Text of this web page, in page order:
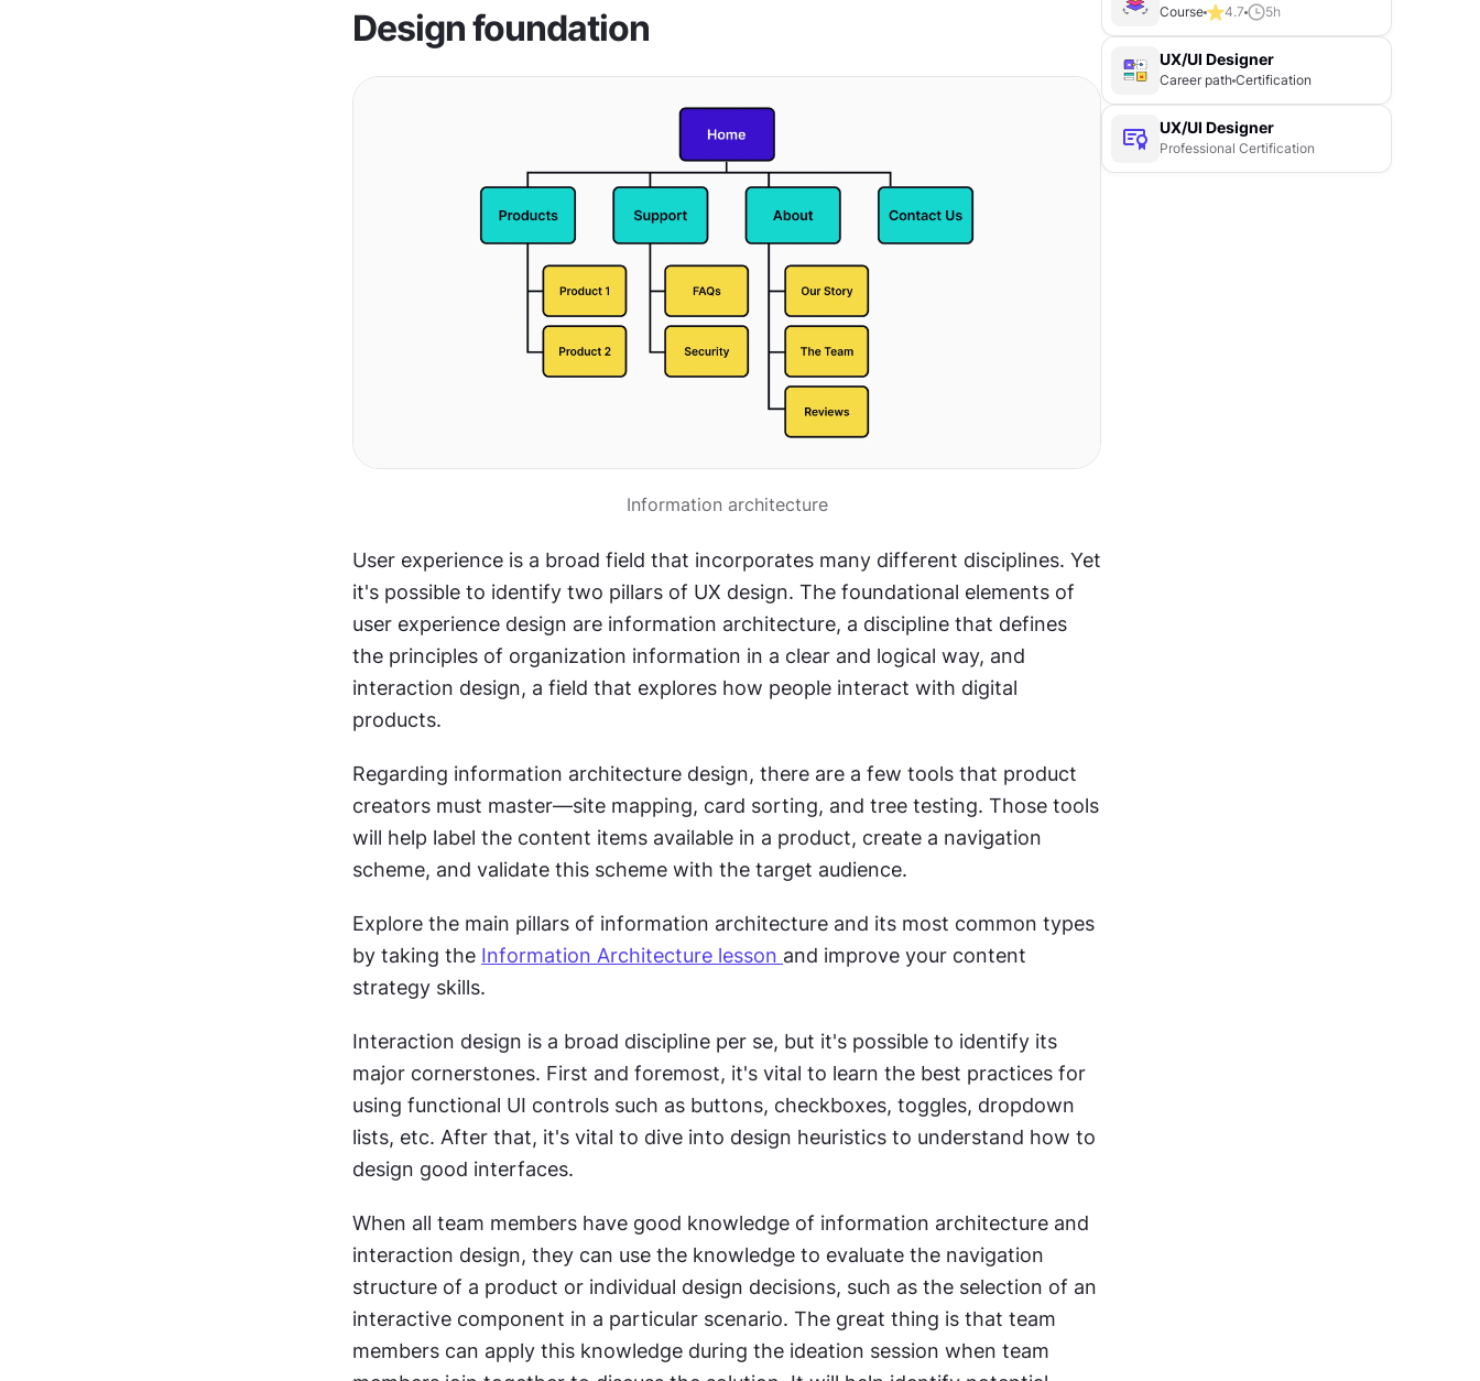
Design foundation
Information architecture
User experience is a broad field that incorporates many different disciplines. Yet
it's possible to identify two pillars of UX design. The foundational elements of
user experience design are information architecture, a discipline that defines
the principles of organization information in a clear and logical way, and
interaction design, a field that explores how people interact with digital
products.
Regarding information architecture design, there are a few tools that product
creators must master—site mapping, card sorting, and tree testing. Those tools
will help label the content items available in a product, create a navigation
scheme, and validate this scheme with the target audience.
Explore the main pillars of information architecture and its most common types
by taking the Information Architecture lesson and improve your content
strategy skills.
Interaction design is a broad discipline per se, but it's possible to identify its
major cornerstones. First and foremost, it's vital to learn the best practices for
using functional UI controls such as buttons, checkboxes, toggles, dropdown
lists, etc. After that, it's vital to dive into design heuristics to understand how to
design good interfaces.
When all team members have good knowledge of information architecture and
interaction design, they can use the knowledge to evaluate the navigation
structure of a product or individual design decisions, such as the selection of an
interactive component in a particular scenario. The great thing is that team
members can apply this knowledge during the ideation session when team
Course 4.7 5h
UX/UI Designer
Career path Certification
UX/UI Designer
Professional Certification